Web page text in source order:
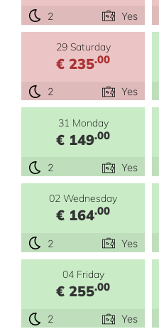
2 Yes
29 Saturday
€ 235.00
2 Yes
31 Monday
€ 149.00
2 Yes
02 Wednesday
€ 164.00
2 Yes
04 Friday
€ 255.00
2 Yes